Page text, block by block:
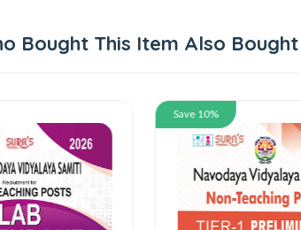
Bought This Item Also Bought
Save 10%